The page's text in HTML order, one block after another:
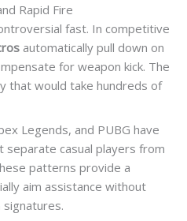
Rapid Fire
fast. In competitive
automatically pull down on
for weapon kick. The
that would take hundreds of
Legends, and PUBG have
casual players from
patterns provide a
aim assistance without